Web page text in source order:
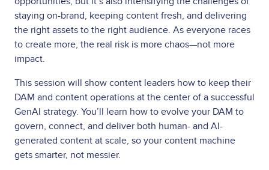
staying on-brand, keeping content fresh, and delivering
the right assets to the right audience. As everyone races
to create more, the real risk is more chaos—not more
impact.
This session will show content leaders how to keep their
DAM and content operations at the center of a successful
GenAI strategy. You’ll learn how to evolve your DAM to
govern, connect, and deliver both human- and AI-
generated content at scale, so your content machine
gets smarter, not messier.